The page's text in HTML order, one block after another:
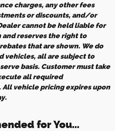
charges, any other fees
or discounts, and/or
cannot be held liable for
reserves the right to
that are shown. We do
vehicles, all are subject to
basis. Customer must take
all required
vehicle pricing expires upon
for You...